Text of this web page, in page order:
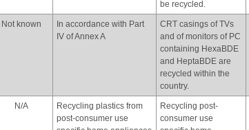
be recycled.
Not known
In accordance with Part
IV of Annex A
CRT casings of TVs
and of monitors of PC
containing HexaBDE
and HeptaBDE are
recycled within the
country.
N/A
Recycling plastics from
post-consumer use
Recycling post-
consumer use